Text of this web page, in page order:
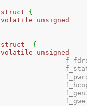
struct
{
volatile
unsigned
struct
{
volatile
unsigned
			f_gwe